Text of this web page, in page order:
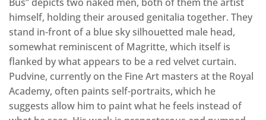
Bus” depicts two naked men, both of them the artist
himself, holding their aroused genitalia together. They
stand in-front of a blue sky silhouetted male head,
somewhat reminiscent of Magritte, which itself is
flanked by what appears to be a red velvet curtain.
Pudvine, currently on the Fine Art masters at the Royal
Academy, often paints self-portraits, which he
suggests allow him to paint what he feels instead of